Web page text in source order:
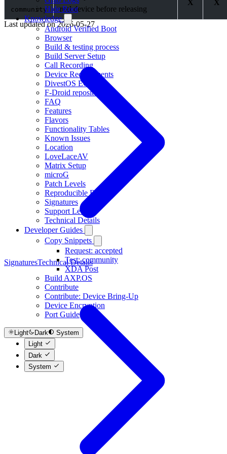
Hide Root
Knowledge
Android Verified Boot
Browser
Build & testing process
Build Server Setup
Call Recording
Device Requirements
DivestOS EOL
F-Droid repositories
FAQ
Features
Flavors
Functionality Tables
Known Issues
Location
LoveLaceAV
Matrix Setup
microG
Patch Levels
Reproducible Builds
Signatures
Support Levels
Technical Details
Developer Guides
Copy Snippets
Request: accepted
Test: community
XDA Post
Build AXP.OS
Contribute
Contribute: Device Bring-Up
Device Encryption
Port Guide
Light Dark
System
Light
Dark
System
community
real device before releasing
X X
Last updated on2026-05-27
SignaturesTechnical Details